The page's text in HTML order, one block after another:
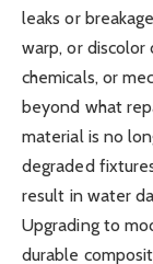
leaks or
warp, or
chemicals, or
beyond what
material is no
degraded
result in water
Upgrading to
durable